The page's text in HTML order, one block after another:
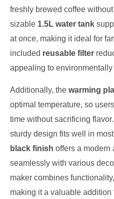
freshly brewed coffee
sizable 1.5L water tank
at once, making it ideal for
included reusable filter
appealing to
Additionally, the warming
optimal temperature, so
time without sacrificing
sturdy design fits well in
black finish offers a modern
seamlessly with various
maker combines
making it a valuable